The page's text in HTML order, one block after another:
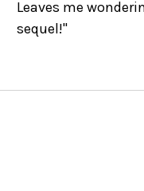
Leaves me
sequel!"